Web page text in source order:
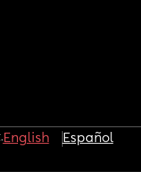
English Español